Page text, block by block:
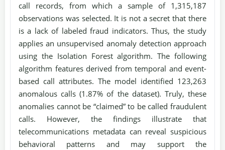
call records, from which a sample of 1,315,187
observations was selected. It is not a secret that there
is a lack of labeled fraud indicators. Thus, the study
applies an unsupervised anomaly detection approach
using the Isolation Forest algorithm. The following
algorithm features derived from temporal and event-
based call attributes. The model identified 123,263
anomalous calls (1.87% of the dataset). Truly, these
anomalies cannot be “claimed” to be called fraudulent
calls. However, the findings illustrate that
telecommunications metadata can reveal suspicious
behavioral patterns and may support the